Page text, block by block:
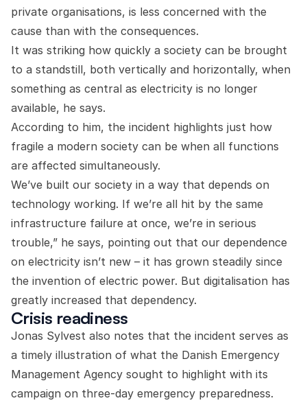
private organisations, is less concerned with the
cause than with the consequences.
It was striking how quickly a society can be brought
to a standstill, both vertically and horizontally, when
something as central as electricity is no longer
available, he says.
According to him, the incident highlights just how
fragile a modern society can be when all functions
are affected simultaneously.
We’ve built our society in a way that depends on
technology working. If we’re all hit by the same
infrastructure failure at once, we’re in serious
trouble,” he says, pointing out that our dependence
on electricity isn’t new – it has grown steadily since
the invention of electric power. But digitalisation has
greatly increased that dependency.
Crisis readiness
Jonas Sylvest also notes that the incident serves as
a timely illustration of what the Danish Emergency
Management Agency sought to highlight with its
campaign on three-day emergency preparedness.